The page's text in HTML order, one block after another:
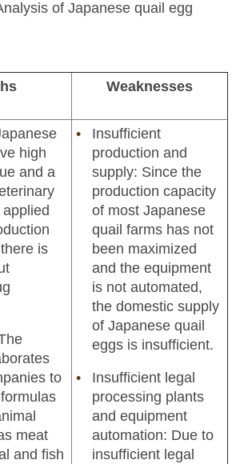
of Japanese quail egg
Weaknesses
high
and a
is
to
meat
and fish
Insufficient
production and
supply: Since the
production capacity
of most Japanese
quail farms has not
been maximized
and the equipment
is not automated,
the domestic supply
of Japanese quail
eggs is insufficient.
Insufficient legal
processing plants
and equipment
automation: Due to
insufficient legal